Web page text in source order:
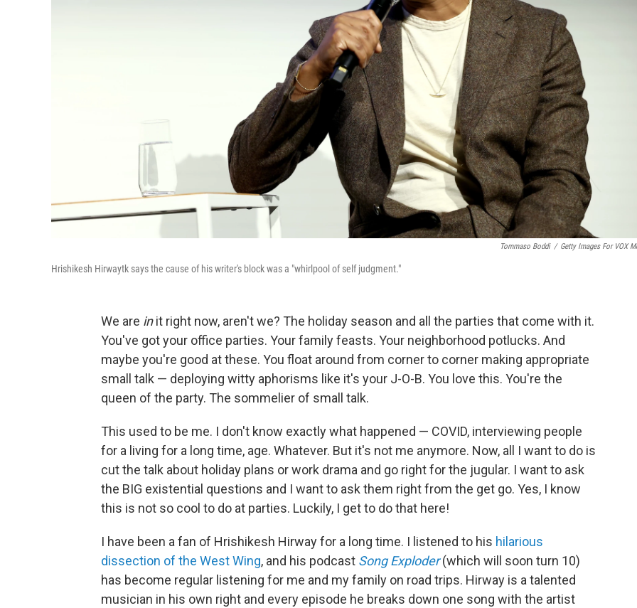
Tommaso Boddi / Getty Images For VOX
Hrishikesh Hirwaytk says the cause of his writer's block was a "whirlpool of self judgment."
We are init right now, aren't we? The holiday season and all the parties that come with it.
You've got your office parties. Your family feasts. Your neighborhood potlucks. And
maybe you're good at these. You float around from corner to corner making appropriate
small talk — deploying witty aphorisms like it's your J-O-B. You love this. You're the
queen of the party. The sommelier of small talk.
This used to be me. I don't know exactly what happened — COVID, interviewing people
for a living for a long time, age. Whatever. But it's not me anymore. Now, all I want to do is
cut the talk about holiday plans or work drama and go right for the jugular. I want to ask
the BIG existential questions and I want to ask them right from the get go. Yes, I know
this is not so cool to do at parties. Luckily, I get to do that here!
I have been a fan of Hrishikesh Hirway for a long time. I listened to his hilarious
dissection of the West Wing, and his podcast Song Exploder(which will soon turn 10)
has become regular listening for me and my family on road trips. Hirway is a talented
musician in his own right and every episode he breaks down one song with the artist